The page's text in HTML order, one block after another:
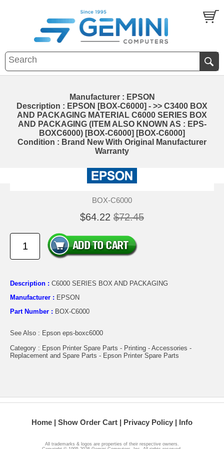
Manufacturer : EPSON
Description : EPSON [BOX-C6000] - >> C3400 BOX
AND PACKAGING MATERIAL C6000 SERIES BOX
AND PACKAGING (ITEM ALSO KNOWN AS : EPS-
BOXC6000) [BOX-C6000] [BOX-C6000]
Condition : Brand New With Original Manufacturer
Warranty
BOX-C6000
$64.22 $72.45
Description : C6000 SERIES BOX AND PACKAGING
Manufacturer : EPSON
Part Number : BOX-C6000
See Also : Epson eps-boxc6000
Category : Epson Printer Spare Parts - Printing - Accessories -
Replacement and Spare Parts - Epson Printer Spare Parts
Home Show Order Cart Privacy Policy Info
All trademarks & logos are properties of their respective owners.